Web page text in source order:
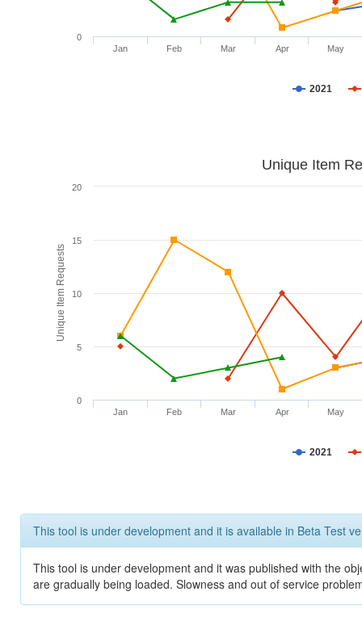
2021
Jan Feb Mar Apr May
0
Unique Item Requests
Unique Item
2021
Jan Feb Mar Apr May
0
5
10
15
20
This tool is under development and it is available in Beta Test
This tool is under development and it was published with the
are gradually being loaded. Slowness and out of service